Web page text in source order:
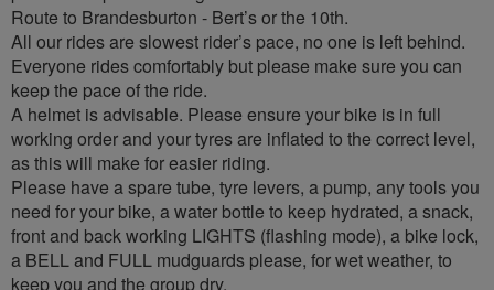
Route to Brandesburton - Bert’s or the 10th.
All our rides are slowest rider’s pace, no one is left behind.
Everyone rides comfortably but please make sure you can
keep the pace of the ride.
A helmet is advisable. Please ensure your bike is in full
working order and your tyres are inflated to the correct level,
as this will make for easier riding.
Please have a spare tube, tyre levers, a pump, any tools you
need for your bike, a water bottle to keep hydrated, a snack,
front and back working LIGHTS (flashing mode), a bike lock,
a BELL and FULL mudguards please, for wet weather, to
keep you and the group dry.